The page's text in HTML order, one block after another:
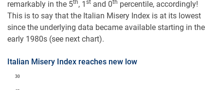
remarkably in the 5th, 1 st and 0th percentile, accordingly!
This is to say that the Italian Misery Index is at its lowest
since the underlying data became available starting in the
early 1980s (see next chart).
Italian Misery Index reaches new low